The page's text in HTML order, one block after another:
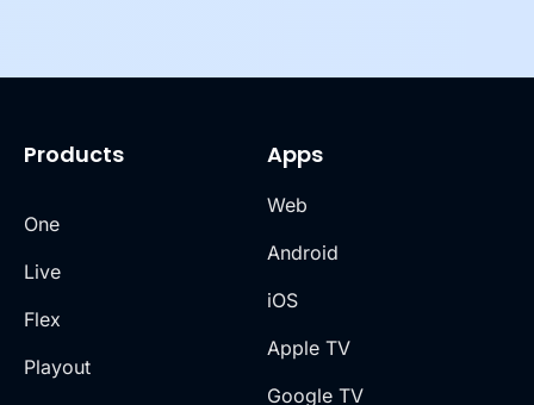
Products
One
Live
Flex
Playout
Apps
Web
Android
iOS
Apple TV
Google TV